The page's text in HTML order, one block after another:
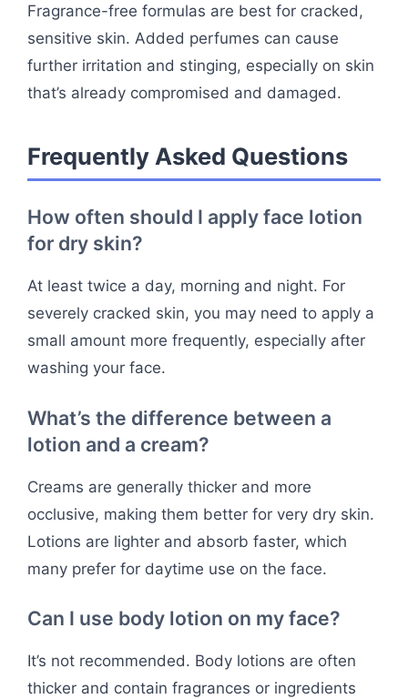
Fragrance-free formulas are best for cracked,
sensitive skin. Added perfumes can cause
further irritation and stinging, especially on skin
that’s already compromised and damaged.
Frequently Asked Questions
How often should I apply face lotion
for dry skin?
At least twice a day, morning and night. For
severely cracked skin, you may need to apply a
small amount more frequently, especially after
washing your face.
What’s the difference between a
lotion and a cream?
Creams are generally thicker and more
occlusive, making them better for very dry skin.
Lotions are lighter and absorb faster, which
many prefer for daytime use on the face.
Can I use body lotion on my face?
It’s not recommended. Body lotions are often
thicker and contain fragrances or ingredients